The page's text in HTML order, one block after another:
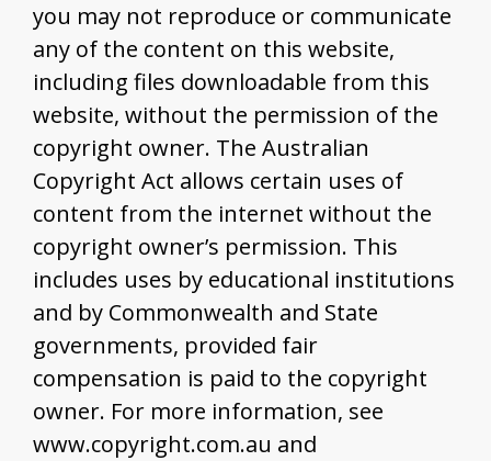
you may not reproduce or communicate
any of the content on this website,
including files downloadable from this
website, without the permission of the
copyright owner. The Australian
Copyright Act allows certain uses of
content from the internet without the
copyright owner’s permission. This
includes uses by educational institutions
and by Commonwealth and State
governments, provided fair
compensation is paid to the copyright
owner. For more information, see
www.copyright.com.au and